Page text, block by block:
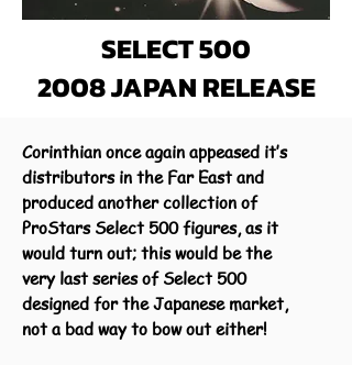
SELECT 500
2008 JAPAN RELEASE
Corinthian once again appeased it’s
distributors in the Far East and
produced another collection of
ProStars Select 500 figures, as it
would turn out; this would be the
very last series of Select 500
designed for the Japanese market,
not a bad way to bow out either!